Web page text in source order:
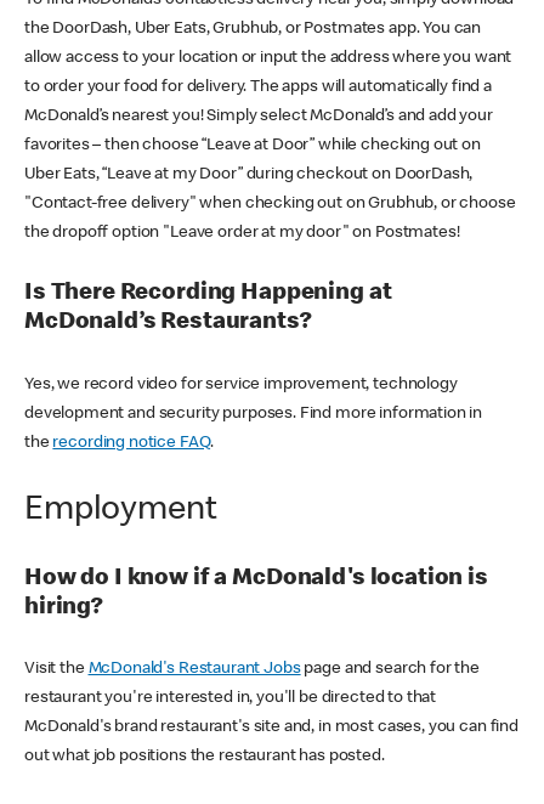
the DoorDash, Uber Eats, Grubhub, or Postmates app. You can
allow access to your location or input the address where you want
to order your food for delivery. The apps will automatically find a
McDonald’s nearest you! Simply select McDonald’s and add your
favorites – then choose “Leave at Door” while checking out on
Uber Eats, “Leave at my Door” during checkout on DoorDash,
"Contact-free delivery" when checking out on Grubhub, or choose
the dropoff option "Leave order at my door" on Postmates!
Is There Recording Happening at
McDonald’s Restaurants?
Yes, we record video for service improvement, technology
development and security purposes. Find more information in
the recording notice FAQ.
Employment
How do I know if a McDonald's location is
hiring?
Visit the McDonald's Restaurant Jobspage and search for the
restaurant you're interested in, you'll be directed to that
McDonald's brand restaurant's site and, in most cases, you can find
out what job positions the restaurant has posted.